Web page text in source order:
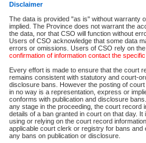
Disclaimer
The data is provided "as is" without warranty
implied. The Province does not warrant the
the data, nor that CSO will function without
Users of CSO acknowledge that some data
errors or omissions. Users of CSO rely on the
confirmation of information contact the specific
Every effort is made to ensure that the court
remains consistent with statutory and court-
disclosure bans. However the posting of
in no way is a representation, express or
conforms with publication and disclosure
any stage in the proceeding, the court record
details of a ban granted in court on that day.
using or relying on the court record
applicable court clerk or registry for bans and
any bans on publication or disclosure.
The New Case Report does not contain
ordered seal or other access restriction.
The New Case Report is in PDF format and
identified in this report, you may search the CSO
the left of your screen or ask to search the file at
be charged.
The New Case Report is not the official report of
registrywhere the file was opened.
The New Case Report is not archived and prior
Reports
New Case Report